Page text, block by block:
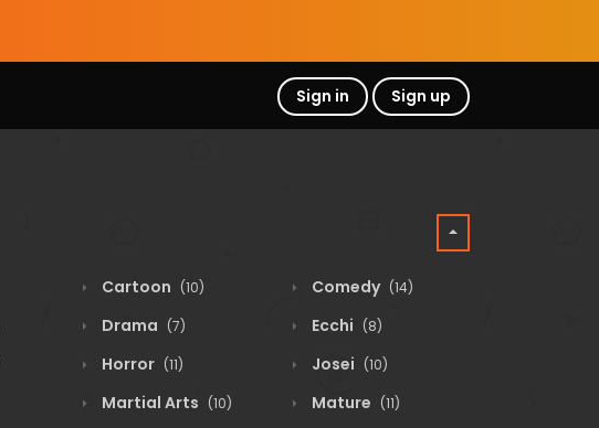
Sign in Sign up
Cartoon (10) Comedy (14)
Drama (7) Ecchi (8)
Horror (11) Josei (10)
Martial Arts (10) Mature (11)